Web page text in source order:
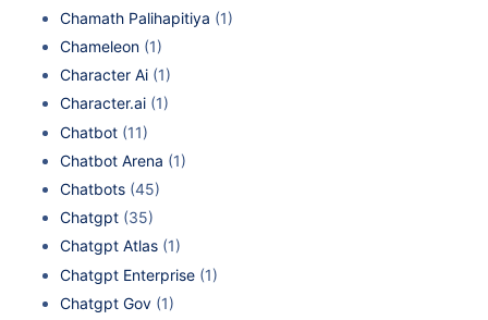
Chamath Palihapitiya (1)
Chameleon (1)
Character Ai (1)
Character.ai (1)
Chatbot (11)
Chatbot Arena (1)
Chatbots (45)
Chatgpt (35)
Chatgpt Atlas (1)
Chatgpt Enterprise (1)
Chatgpt Gov (1)